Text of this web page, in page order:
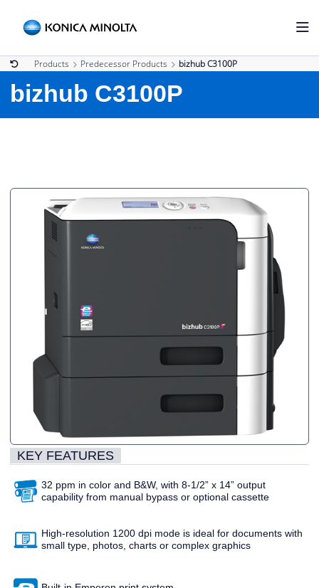
Products Predecessor Products bizhub C3100P
bizhub C3100P
KEY FEATURES
32 ppm in color and B&W, with 8-1/2” x 14” output
capability from manual bypass or optional cassette
High-resolution 1200 dpi mode is ideal for documents with
small type, photos, charts or complex graphics